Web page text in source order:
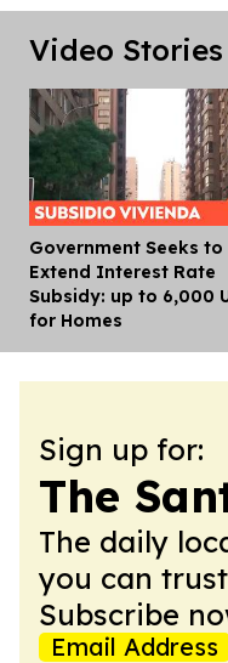
Video Stories
Government Seeks to
Extend Interest Rate
Subsidy: up to 6,000
for Homes
Sign up for:
The
The daily
you can
Subscribe
Email Address